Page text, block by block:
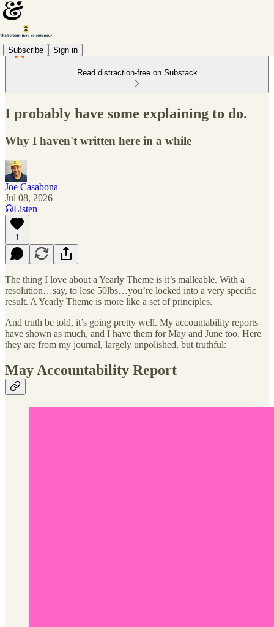
Subscribe Sign in
Read distraction-free on Substack
I probably have some explaining to do.
Why I haven't written here in a while
Joe Casabona
Jul 08, 2026
Listen
1
The thing I love about a Yearly Theme is it’s malleable. With a
resolution…say, to lose 50lbs…you’re locked into a very specific
result. A Yearly Theme is more like a set of principles.
And truth be told, it’s going pretty well. My accountability reports
have shown as much, and I have them for May and June too. Here
they are from my journal, largely unpolished, but truthful:
May Accountability Report